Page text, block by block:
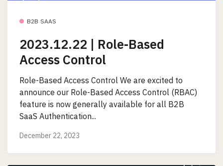
B2B SAAS
2023.12.22 | Role-Based
Access Control
Role-Based Access Control We are excited to
announce our Role-Based Access Control (RBAC)
feature is now generally available for all B2B
SaaS Authentication...
December 22, 2023